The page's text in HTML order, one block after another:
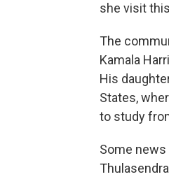
she visit
The
Kamala
His
States,
to study
Some news